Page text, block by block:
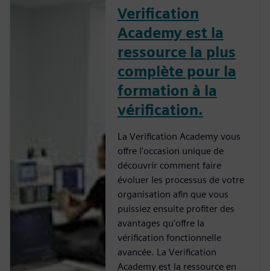
Verification
Academy est la
ressource la plus
complète pour la
formation à la
vérification.
La Verification Academy vous
offre l'occasion unique de
découvrir comment faire
évoluer les processus de votre
organisation afin que vous
puissiez ensuite profiter des
avantages qu'offre la
vérification fonctionnelle
avancée. La Verification
Academy est la ressource en